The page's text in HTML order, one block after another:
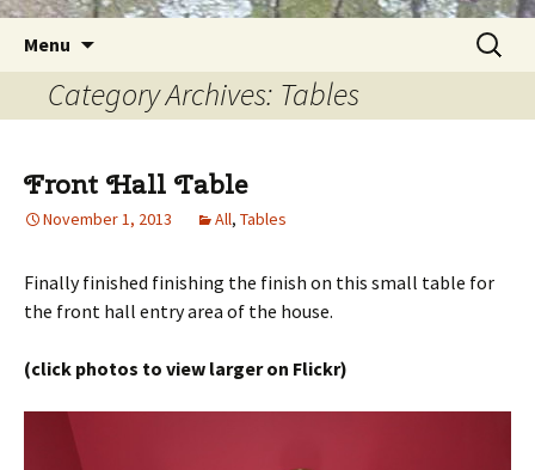
Menu
content
Search
for:
Category Archives: Tables
Front Hall Table
November 1, 2013 All, Tables
Finally finished finishing the finish on this small table for
the front hall entry area of the house.
(click photos to view larger on Flickr)